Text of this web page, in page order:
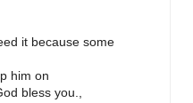
it because some
him on
bless you.,